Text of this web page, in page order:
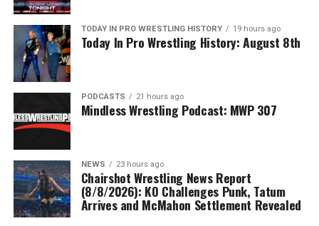
TODAY IN PRO WRESTLING HISTORY 19 hours ago
Today In Pro Wrestling History: August 8th
PODCASTS 21 hours ago
Mindless Wrestling Podcast: MWP 307
NEWS 23 hours ago
Chairshot Wrestling News Report
(8/8/2026): KO Challenges Punk, Tatum
Arrives and McMahon Settlement Revealed